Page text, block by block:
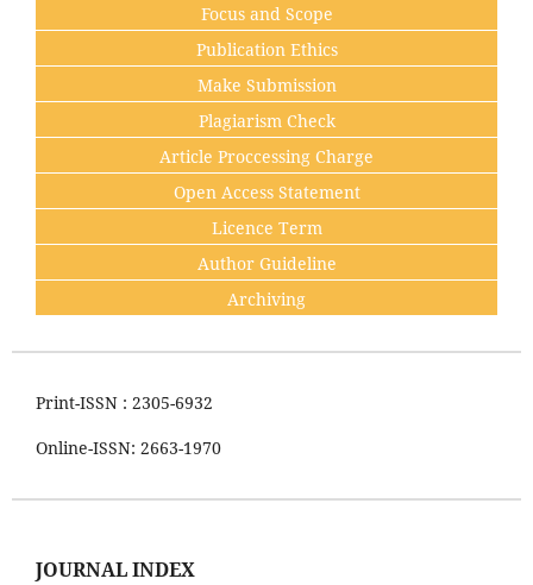
Focus and Scope
Publication Ethics
Make Submission
Plagiarism Check
Article Proccessing Charge
Open Access Statement
Licence Term
Author Guideline
Archiving
Print-ISSN : 2305-6932
Online-ISSN: 2663-1970
JOURNAL INDEX